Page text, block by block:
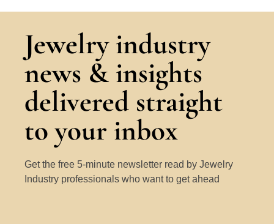
Jewelry industry
news & insights
delivered straight
to your inbox
Get the free 5-minute newsletter read by Jewelry
Industry professionals who want to get ahead